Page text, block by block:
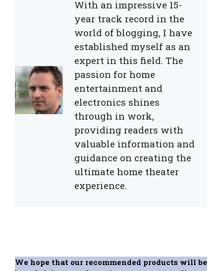
With an impressive 15-
year track record in the
world of blogging, I have
established myself as an
expert in this field. The
passion for home
entertainment and
electronics shines
through in work,
providing readers with
valuable information and
guidance on creating the
ultimate home theater
experience.
We hope that our recommended products will be